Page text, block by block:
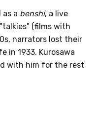
as a benshi, a live
(films with
narrators lost their
in 1933. Kurosawa
with him for the rest